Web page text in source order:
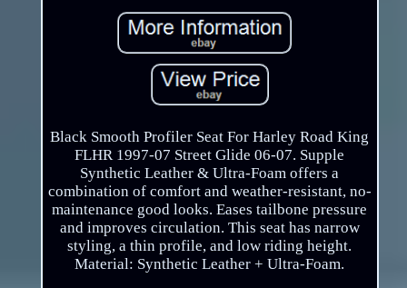
Black Smooth Profiler Seat For Harley Road King
FLHR 1997-07 Street Glide 06-07. Supple
Synthetic Leather & Ultra-Foam offers a
combination of comfort and weather-resistant, no-
maintenance good looks. Eases tailbone pressure
and improves circulation. This seat has narrow
styling, a thin profile, and low riding height.
Material: Synthetic Leather + Ultra-Foam.